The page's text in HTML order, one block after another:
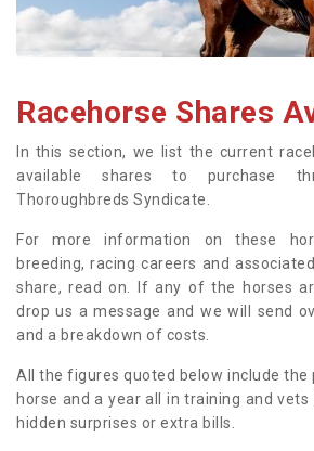
Racehorse Shares
In this section, we list the current
available shares to purchase
Thoroughbreds Syndicate.
For more information on these
breeding, racing careers and
share, read on. If any of the horses
drop us a message and we will send
and a breakdown of costs.
All the figures quoted below include the
horse and a year all in training and
hidden surprises or extra bills.